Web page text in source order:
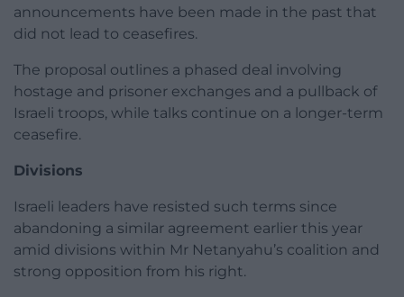
announcements have been made in the past that
did not lead to ceasefires.
The proposal outlines a phased deal involving
hostage and prisoner exchanges and a pullback of
Israeli troops, while talks continue on a longer-term
ceasefire.
Divisions
Israeli leaders have resisted such terms since
abandoning a similar agreement earlier this year
amid divisions within Mr Netanyahu’s coalition and
strong opposition from his right.